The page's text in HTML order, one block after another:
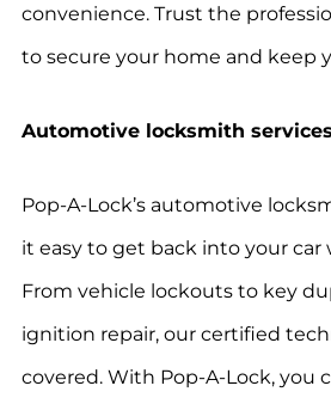
convenience. Trust the
to secure your home and keep
Automotive locksmith services
Pop-A-Lock’s automotive
it easy to get back into your
From vehicle lockouts to key
ignition repair, our certified
covered. With Pop-A-Lock, you